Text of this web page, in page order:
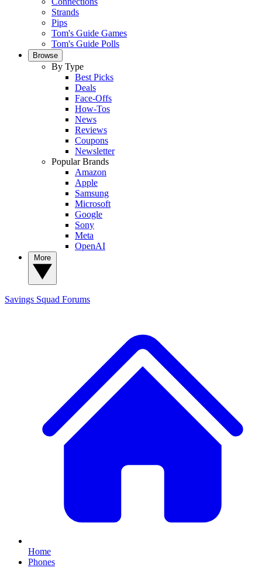
Strands
Pips
Tom's Guide Games
Tom's Guide Polls
Browse
By Type
Best Picks
Deals
Face-Offs
How-Tos
News
Reviews
Coupons
Newsletter
Popular Brands
Amazon
Apple
Samsung
Microsoft
Google
Sony
Meta
OpenAI
Savings Squad Forums
Home
Phones